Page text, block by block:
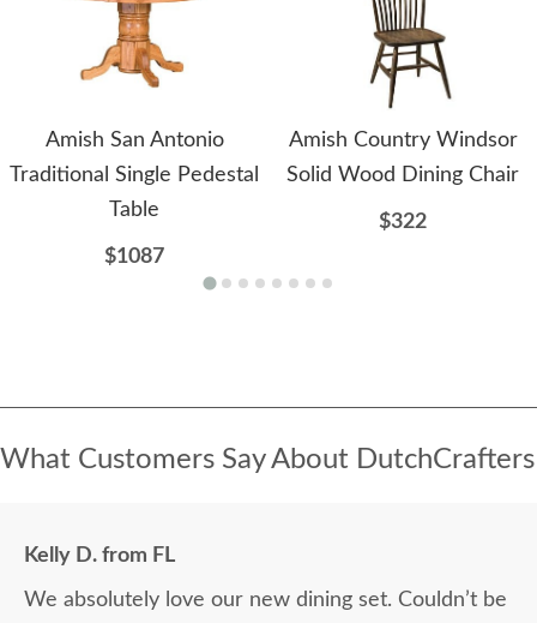
Amish San Antonio
Traditional Single Pedestal
Table
$1087
Amish Country Windsor
Solid Wood Dining Chair
$322
What Customers Say About DutchCrafters
Kelly D. from FL
We absolutely love our new dining set. Couldn’t be